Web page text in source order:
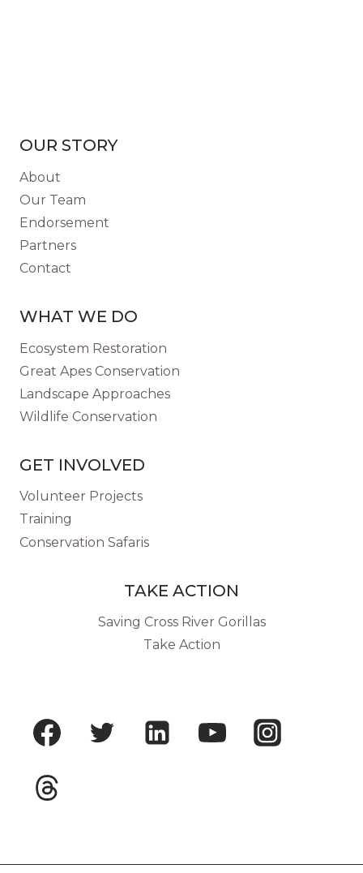
OUR STORY
About
Our Team
Endorsement
Partners
Contact
WHAT WE DO
Ecosystem Restoration
Great Apes Conservation
Landscape Approaches
Wildlife Conservation
GET INVOLVED
Volunteer Projects
Training
Conservation Safaris
TAKE ACTION
Saving Cross River Gorillas
Take Action